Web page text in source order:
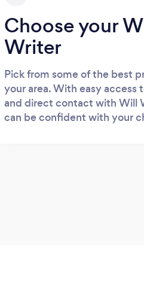
Choose your
Writer
Pick from some of the best
your area. With easy access
and direct contact with Will
can be confident with your